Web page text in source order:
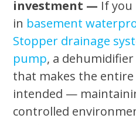
investment — If you
in basement
Stopper drainage
pump, a
that makes the
intended —
controlled